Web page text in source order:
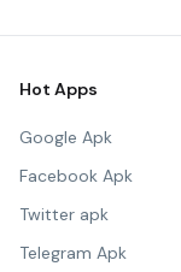
Hot Apps
Google Apk
Facebook Apk
Twitter apk
Telegram Apk